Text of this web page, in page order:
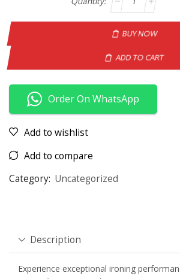
BUY NOW
ADD TO CART
Order On WhatsApp
Add to wishlist
Add to compare
Category: Uncategorized
Description
Experience exceptional ironing